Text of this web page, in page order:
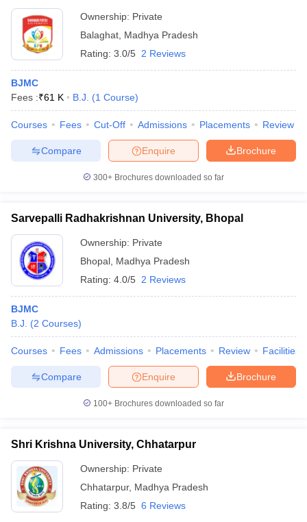
Ownership: Private
Balaghat Madhya Pradesh
Rating: 3.0/5 2 Reviews
BJMC
Fees :₹61 K B.J. (1 Course)
Courses Fees Cut-Off Admissions Placements Review
Brochure
Enquire
Compare
300+ Brochures downloaded so far
Sarvepalli Radhakrishnan University, Bhopal
Ownership: Private
Bhopal Madhya Pradesh
Rating: 4.0/5 2 Reviews
BJMC
B.J.
(2 Courses)
Courses Fees Admissions Placements Review Facilities
Brochure
Enquire
Compare
100+ Brochures downloaded so far
Shri Krishna University, Chhatarpur
Ownership: Private
Chhatarpur, Madhya Pradesh
Rating: 3.8/5 6 Reviews